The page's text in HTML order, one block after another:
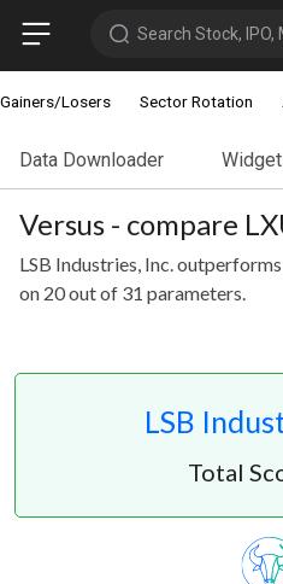
Search Stock, IPO,
Gainers/Losers Sector Rotation
Data Downloader
Versus - compare
LSB Industries, Inc.
on 20 out of 31 parameters.
LSB
Total